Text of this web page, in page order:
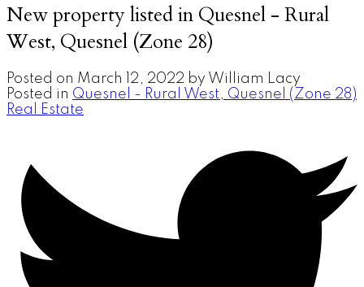
New property listed in Quesnel - Rural
West, Quesnel (Zone 28)
Posted on March 12, 2022 by William Lacy
Posted in Quesnel - Rural West, Quesnel (Zone 28)
Real Estate